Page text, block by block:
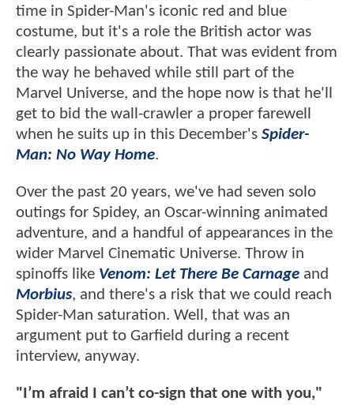
time in Spider-Man's iconic red and blue
costume, but it's a role the British actor was
clearly passionate about. That was evident from
the way he behaved while still part of the
Marvel Universe, and the hope now is that he'll
get to bid the wall-crawler a proper farewell
when he suits up in this December's Spider-
Man: No Way Home.
Over the past 20 years, we've had seven solo
outings for Spidey, an Oscar-winning animated
adventure, and a handful of appearances in the
wider Marvel Cinematic Universe. Throw in
spinoffs like Venom: Let There Be Carnage and
Morbius, and there's a risk that we could reach
Spider-Man saturation. Well, that was an
argument put to Garfield during a recent
interview, anyway.
"I’m afraid I can’t co-sign that one with you,"